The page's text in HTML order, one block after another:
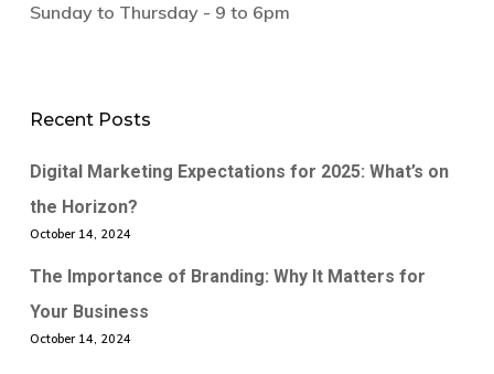
Sunday to Thursday - 9 to 6pm
Recent Posts
Digital Marketing Expectations for 2025: What’s on
the Horizon?
October 14, 2024
The Importance of Branding: Why It Matters for
Your Business
October 14, 2024